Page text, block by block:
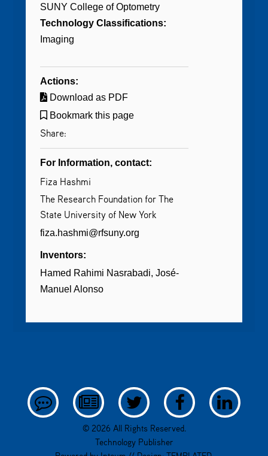
SUNY College of Optometry
Technology Classifications:
Imaging
Actions:
Download as PDF
Bookmark this page
Share:
For Information, contact:
Fiza Hashmi
The Research Foundation for The
State University of New York
fiza.hashmi@rfsuny.org
Inventors:
Hamed Rahimi Nasrabadi José-
Manuel Alonso
© 2026 All Rights Reserved.
Technology Publisher